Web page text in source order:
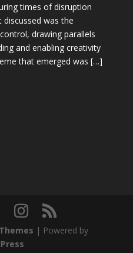
times of disruption
discussed was the
drawing parallels
and enabling creativity
that emerged was […]
| Powered by